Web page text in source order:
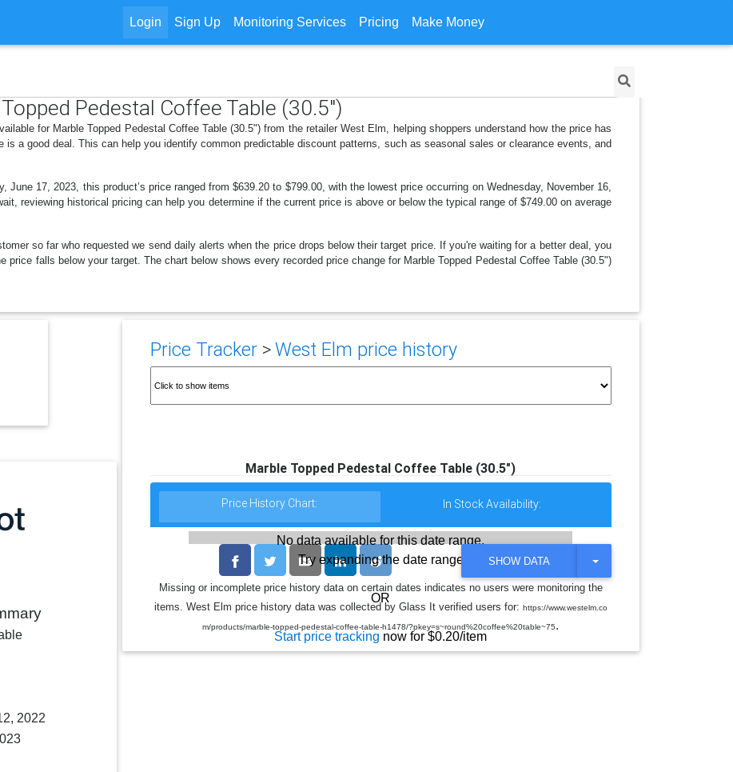
Login Sign Up Monitoring Services Pricing Make Money
Pedestal Coffee Table (30.5")
for Marble Topped Pedestal Coffee Table (30.5") from the retailer West Elm, helping shoppers understand how the price has
is a good deal. This can help you identify common predictable discount patterns, such as seasonal sales or clearance events, and
June 17, 2023, this product’s price ranged from $639.20 to $799.00, with the lowest price occurring on Wednesday, November 16,
reviewing historical pricing can help you determine if the current price is above or below the typical range of $749.00 on average
so far who requested we send daily alerts when the price drops below their target price. If you're waiting for a better deal, you
price falls below your target. The chart below shows every recorded price change for Marble Topped Pedestal Coffee Table (30.5")
Price Tracker>West Elm price history
Marble Topped Pedestal Coffee Table (30.5")
Price History Chart: In Stock Availability:
No data available for this date range.
Try expanding the date range
OR
Start price tracking now for $0.20/item
SHOW DATA
T
G
L
O
Missing or incomplete price history data on certain dates indicates no users were monitoring the
items. West Elm price history data was collected by Glass It verified users for: https://www.westelm.co
m/products/marble-topped-pedestal-coffee-table-h1478/?pkey=s~round%20coffee%20table~75.
2022